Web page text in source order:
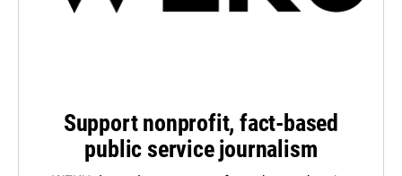
Support nonprofit, fact-based
public service journalism